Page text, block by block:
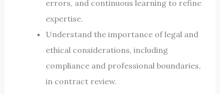
errors, and continuous learning to refine
expertise.
Understand the importance of legal and
ethical considerations, including
compliance and professional boundaries,
in contract review.